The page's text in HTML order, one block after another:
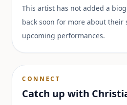
This artist has not added a
back soon for more about their
upcoming performances.
CONNECT
Catch up with